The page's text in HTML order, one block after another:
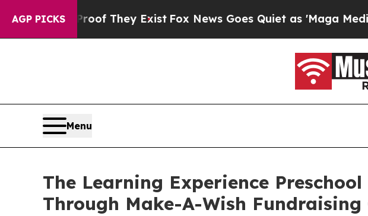
AGP PICKS
Proof They Exist Fox News Goes Quiet as 'Maga Media
Menu
The Learning Experience
Through Make-A-Wish Fundraising